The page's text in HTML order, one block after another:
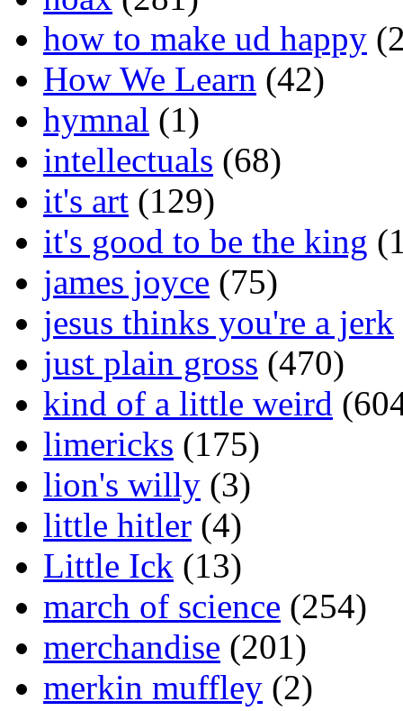
how to make ud happy
How We Learn (42)
hymnal (1)
intellectuals (68)
it's art (129)
it's good to be the king
james joyce (75)
jesus thinks you're a jerk
just plain gross (470)
kind of a little weird
limericks (175)
lion's willy (3)
little hitler (4)
Little Ick (13)
march of science (254)
merchandise (201)
merkin muffley (2)